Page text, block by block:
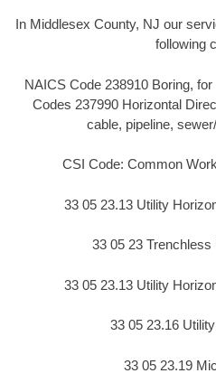
In Middlesex County, NJ our
following
NAICS Code 238910 Boring,
Codes 237990 Horizontal
cable, pipeline,
CSI Code: Common
33 05 23.13 Utility
33 05 23 Trenchless
33 05 23.13 Utility
33 05 23.16
33 05 23.19